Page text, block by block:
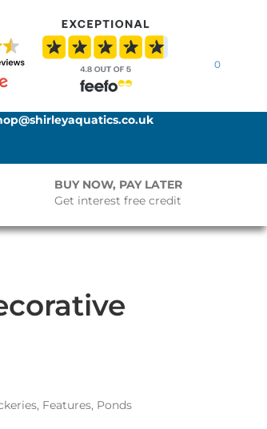
0
BUY NOW, PAY LATER
Get interest free credit
Features, Ponds